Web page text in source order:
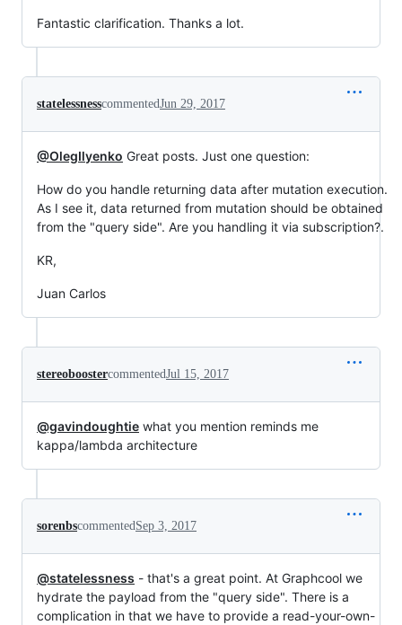
Fantastic clarification. Thanks a lot.
statelessnesscommentedJun 29, 2017
@OlegIlyenko Great posts. Just one question:
How do you handle returning data after mutation execution.
As I see it, data returned from mutation should be obtained
from the "query side". Are you handling it via subscription?.
KR,
Juan Carlos
stereoboostercommentedJul 15, 2017
@gavindoughtie what you mention reminds me
kappa/lambda architecture
sorenbscommentedSep 3, 2017
@statelessness - that's a great point. At Graphcool we
hydrate the payload from the "query side". There is a
complication in that we have to provide a read-your-own-